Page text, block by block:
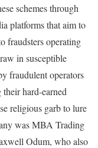
schemes through
platforms that aim to
fraudsters operating
in susceptible
fraudulent operators
hard-earned
religious garb to lure
was MBA Trading
Odum, who also